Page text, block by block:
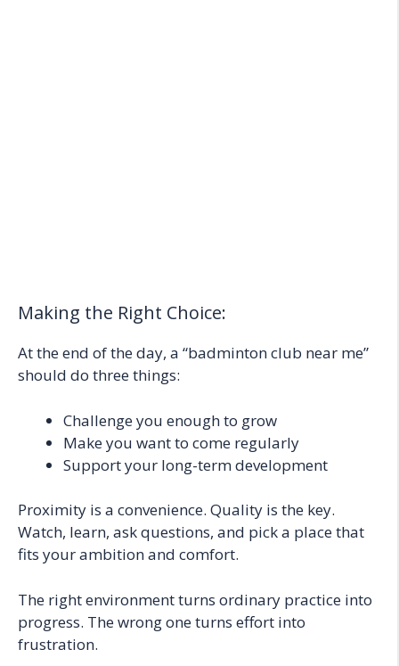
Making the Right Choice:
At the end of the day, a “badminton club near me”
should do three things:
Challenge you enough to grow
Make you want to come regularly
Support your long-term development
Proximity is a convenience. Quality is the key.
Watch, learn, ask questions, and pick a place that
fits your ambition and comfort.
The right environment turns ordinary practice into
progress. The wrong one turns effort into
frustration.